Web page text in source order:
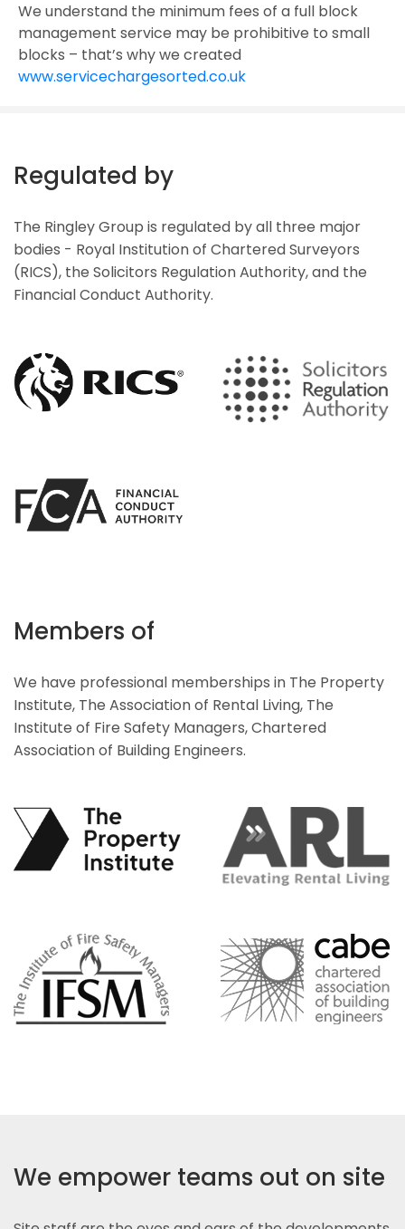
We understand the minimum fees of a full block
management service may be prohibitive to small
blocks – that’s why we created
www.servicechargesorted.co.uk
Regulated by
The Ringley Group is regulated by all three major
bodies - Royal Institution of Chartered Surveyors
(RICS), the Solicitors Regulation Authority, and the
Financial Conduct Authority.
Members of
We have professional memberships in The Property
Institute, The Association of Rental Living, The
Institute of Fire Safety Managers, Chartered
Association of Building Engineers.
We empower teams out on site